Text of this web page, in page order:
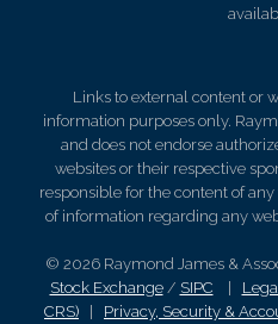
Links to external content or
information purposes only.
and does not endorse
websites or their respective
responsible for the content of
of information regarding any
© 2026 Raymond James &
Stock Exchange/ SIPC |
CRS) | Privacy, Security &